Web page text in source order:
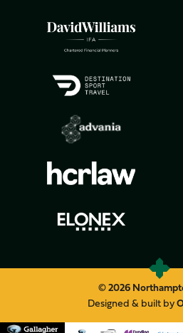
© 2026
Designed & built by